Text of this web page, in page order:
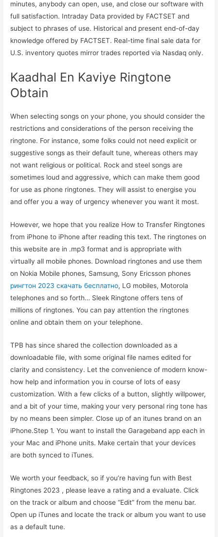
minutes, anybody can open, use, and close our software with
full satisfaction. Intraday Data provided by FACTSET and
subject to phrases of use. Historical and present end-of-day
knowledge offered by FACTSET. Real-time final sale data for
U.S. inventory quotes mirror trades reported via Nasdaq only.
Kaadhal En Kaviye Ringtone
Obtain
When selecting songs on your phone, you should consider the
restrictions and considerations of the person receiving the
ringtone. For instance, some folks could not need explicit or
suggestive songs as their default tune, whereas others may
not want religious or political. Rock and steel songs are
sometimes loud and aggressive, which can make them good
for use as phone ringtones. They will assist to energise you
and offer you a way of urgency whenever you want it most.
However, we hope that you realize How to Transfer Ringtones
from iPhone to iPhone after reading this text. The ringtones on
this website are in .mp3 format and is appropriate with
virtually all mobile phones. Download ringtones and use them
on Nokia Mobile phones, Samsung, Sony Ericsson phones
рингтон 2023 скачать бесплатно, LG mobiles, Motorola
telephones and so forth… Sleek Ringtone offers tens of
millions of ringtones. You can pay attention the ringtones
online and obtain them on your telephone.
TPB has since shared the collection downloaded as a
downloadable file, with some original file names edited for
clarity and consistency. Let the convenience of modern know-
how help and information you in course of lots of easy
customization. With a few clicks of a button, slightly willpower,
and a bit of your time, making your very personal ring tone has
by no means been simpler. Close up of an itunes brand on an
iPhone.Step 1. You want to install the Garageband app each in
your Mac and iPhone units. Make certain that your devices
are both synced to iTunes.
We worth your feedback, so if you’re having fun with Best
Ringtones 2023 , please leave a rating and a evaluate. Click
on the track or album and choose “Edit” from the menu bar.
Open up iTunes and locate the track or album you want to use
as a default tune.